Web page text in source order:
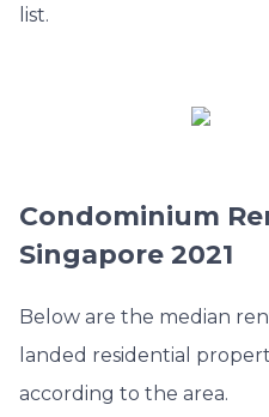
list.
Condominium
Singapore 2021
Below are the median
landed residential
according to the area.